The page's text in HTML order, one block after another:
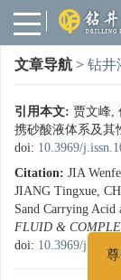
文章导航 > 钻井
引用本文: 贾文峰,
携砂酸液体系及其
doi: 10.3969/
Citation: JIA
JIANG Tingxue,
Sand Carrying Acid
FLUID &
doi: 10.3969/